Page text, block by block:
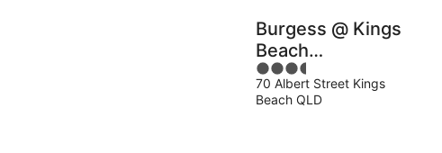
Burgess @ Kings
Beach
Apartments
3.5
out
of
70 Albert Street Kings
Beach QLD